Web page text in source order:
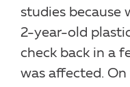
studies because
2-year-old
check back in a
was affected.